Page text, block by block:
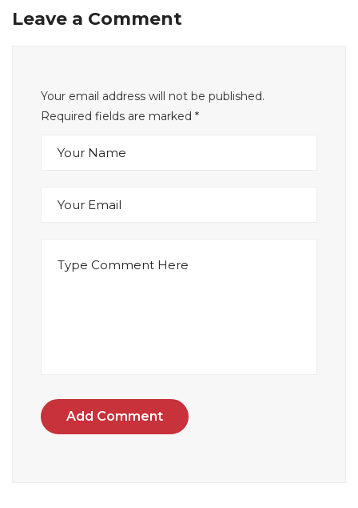
Leave a Comment
Your email address will not be published.
Required fields are marked *
Add Comment